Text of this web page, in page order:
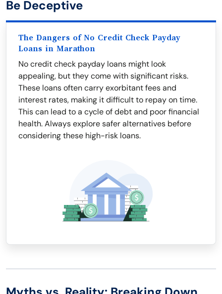
Be Deceptive
The Dangers of No Credit Check Payday
Loans in Marathon
No credit check payday loans might look
appealing, but they come with significant risks.
These loans often carry exorbitant fees and
interest rates, making it difficult to repay on time.
This can lead to a cycle of debt and poor financial
health. Always explore safer alternatives before
considering these high-risk loans.